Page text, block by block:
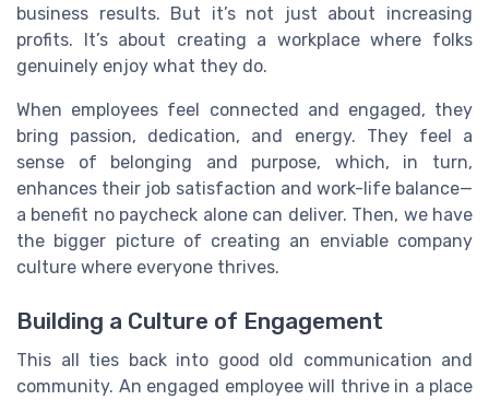
business results. But it’s not just about increasing
profits. It’s about creating a workplace where folks
genuinely enjoy what they do.
When employees feel connected and engaged, they
bring passion, dedication, and energy. They feel a
sense of belonging and purpose, which, in turn,
enhances their job satisfaction and work-life balance—
a benefit no paycheck alone can deliver. Then, we have
the bigger picture of creating an enviable company
culture where everyone thrives.
Building a Culture of Engagement
This all ties back into good old communication and
community. An engaged employee will thrive in a place